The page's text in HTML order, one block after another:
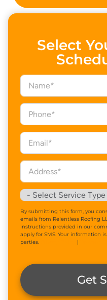
Select
By submitting this form, you
emails from Relentless Roofing
instructions provided in our
apply for SMS. Your information
parties.
|
Get